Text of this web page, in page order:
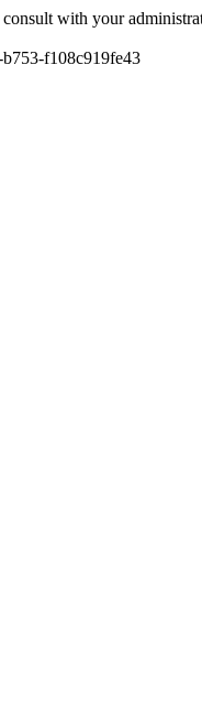
with your
f108c919fe43